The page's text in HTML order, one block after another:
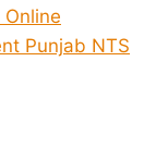
Punjab NTS